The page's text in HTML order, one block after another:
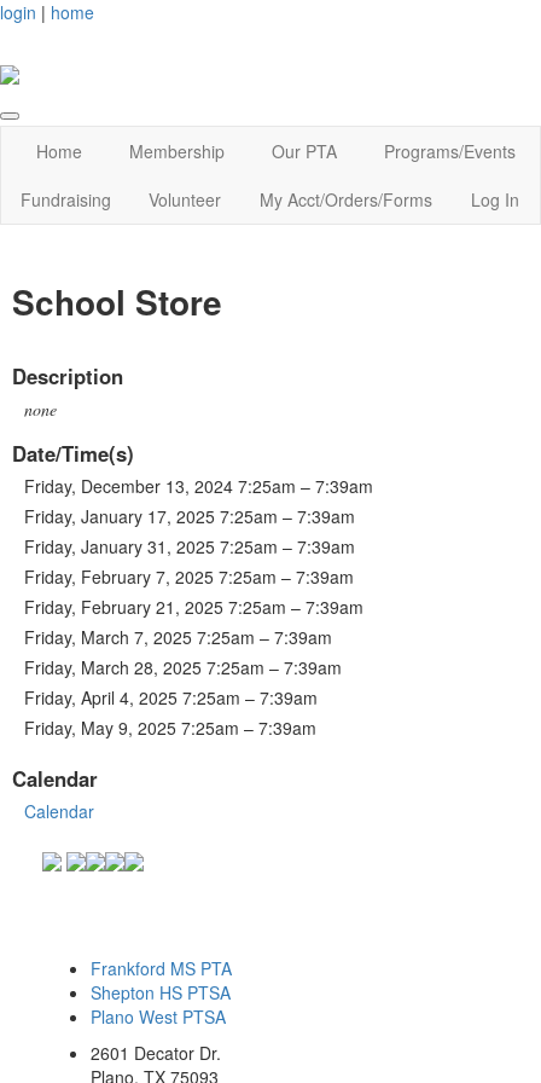
login | home
Home Membership Our PTA
Programs/Events
Fundraising
Volunteer My Acct/Orders/Forms Log In
School Store
Description
none
Date/Time(s)
Friday, December 13, 2024 7:25am – 7:39am
Friday, January 17, 2025 7:25am – 7:39am
Friday, January 31, 2025 7:25am – 7:39am
Friday, February 7, 2025 7:25am – 7:39am
Friday, February 21, 2025 7:25am – 7:39am
Friday, March 7, 2025 7:25am – 7:39am
Friday, March 28, 2025 7:25am – 7:39am
Friday, April 4, 2025 7:25am – 7:39am
Friday, May 9, 2025 7:25am – 7:39am
Calendar
Calendar
Frankford MS PTA
Shepton HS PTSA
Plano West PTSA
2601 Decator Dr.
Plano, TX 75093